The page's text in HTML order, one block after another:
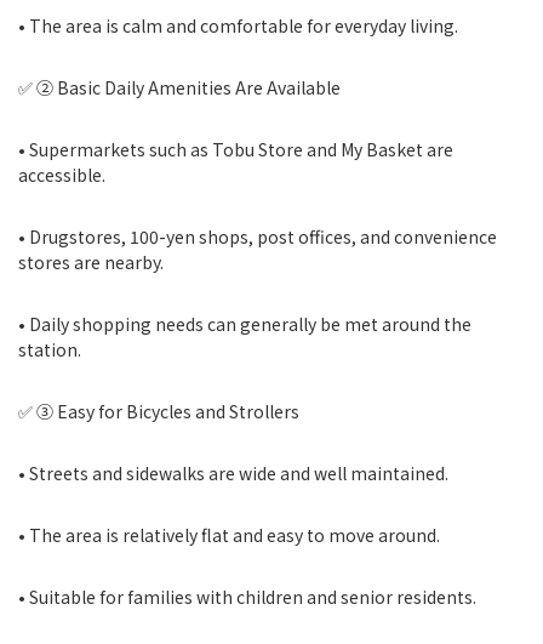
• The area is calm and comfortable for everyday living.
✅ ② Basic Daily Amenities Are Available
• Supermarkets such as Tobu Store and My Basket are
accessible.
• Drugstores, 100-yen shops, post offices, and convenience
stores are nearby.
• Daily shopping needs can generally be met around the
station.
✅ ③ Easy for Bicycles and Strollers
• Streets and sidewalks are wide and well maintained.
• The area is relatively flat and easy to move around.
• Suitable for families with children and senior residents.